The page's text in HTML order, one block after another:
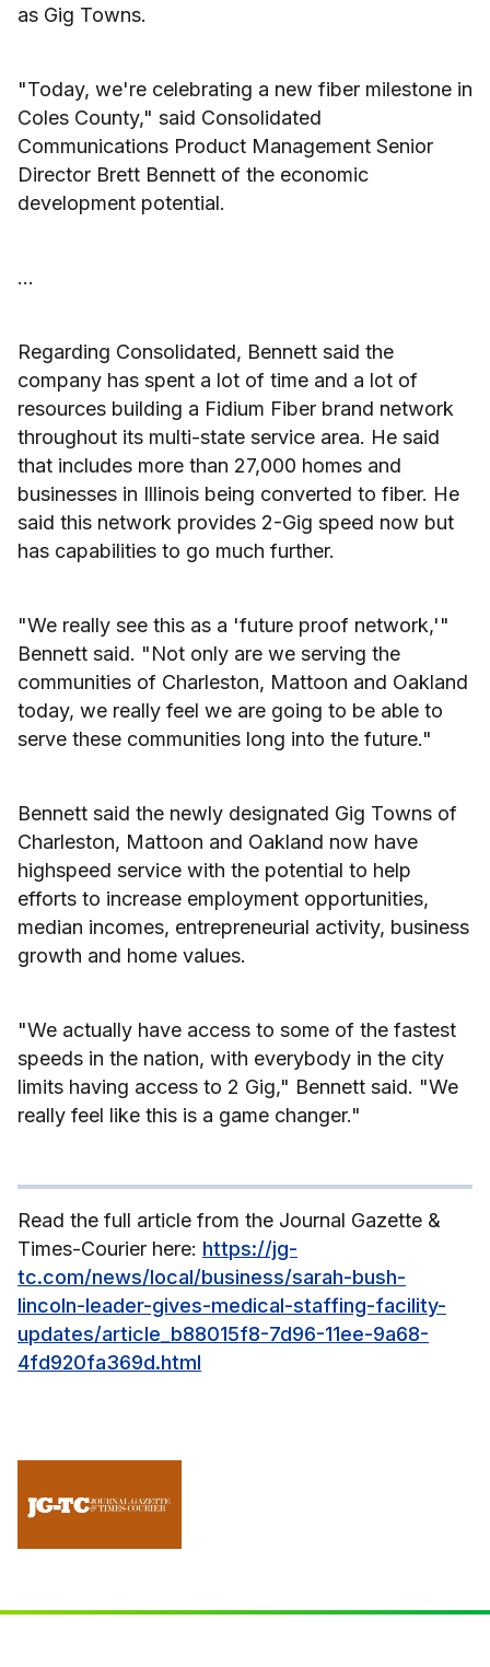
as Gig Towns.
"Today, we're celebrating a new fiber milestone in
Coles County," said Consolidated
Communications Product Management Senior
Director Brett Bennett of the economic
development potential.
...
Regarding Consolidated, Bennett said the
company has spent a lot of time and a lot of
resources building a Fidium Fiber brand network
throughout its multi-state service area. He said
that includes more than 27,000 homes and
businesses in Illinois being converted to fiber. He
said this network provides 2-Gig speed now but
has capabilities to go much further.
"We really see this as a 'future proof network,'"
Bennett said. "Not only are we serving the
communities of Charleston, Mattoon and Oakland
today, we really feel we are going to be able to
serve these communities long into the future."
Bennett said the newly designated Gig Towns of
Charleston, Mattoon and Oakland now have
highspeed service with the potential to help
efforts to increase employment opportunities,
median incomes, entrepreneurial activity, business
growth and home values.
"We actually have access to some of the fastest
speeds in the nation, with everybody in the city
limits having access to 2 Gig," Bennett said. "We
really feel like this is a game changer."
Read the full article from the Journal Gazette &
Times-Courier here: https://jg-
tc.com/news/local/business/sarah-bush-
lincoln-leader-gives-medical-staffing-facility-
updates/article_b88015f8-7d96-11ee-9a68-
4fd920fa369d.html